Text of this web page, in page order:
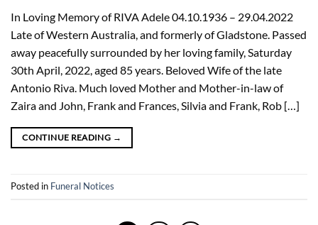
In Loving Memory of RIVA Adele 04.10.1936 – 29.04.2022
Late of Western Australia, and formerly of Gladstone. Passed
away peacefully surrounded by her loving family, Saturday
30th April, 2022, aged 85 years. Beloved Wife of the late
Antonio Riva. Much loved Mother and Mother-in-law of
Zaira and John, Frank and Frances, Silvia and Frank, Rob […]
CONTINUE READING →
Posted in Funeral Notices